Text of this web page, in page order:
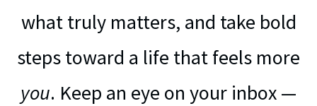
what truly matters, and take bold
steps toward a life that feels more
you. Keep an eye on your inbox —